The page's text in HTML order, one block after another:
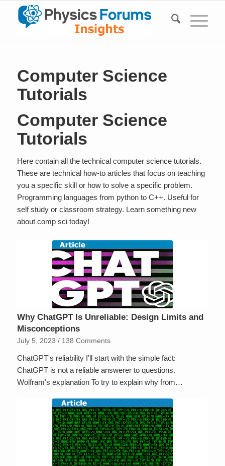
Computer Science
Tutorials
Computer Science
Tutorials
Here contain all the technical computer science tutorials.
These are technical how-to articles that focus on teaching
you a specific skill or how to solve a specific problem.
Programming languages from python to C++. Useful for
self study or classroom strategy. Learn something new
about comp sci today!
Why ChatGPT Is Unreliable: Design Limits and
Misconceptions
July 5, 2023 / 138 Comments
ChatGPT's reliability I'll start with the simple fact:
ChatGPT is not a reliable answerer to questions.
Wolfram's explanation To try to explain why from…